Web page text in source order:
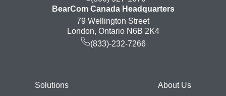
BearCom Canada Headquarters
79 Wellington Street
London, Ontario N6B 2K4
(833)-232-7266
FooterSolutions About Us